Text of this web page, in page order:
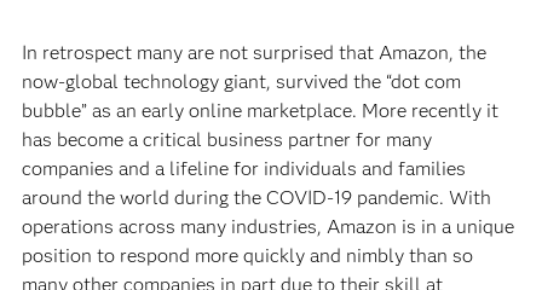
In retrospect many are not surprised that Amazon, the
now-global technology giant, survived the “dot com
bubble” as an early online marketplace. More recently it
has become a critical business partner for many
companies and a lifeline for individuals and families
around the world during the COVID-19 pandemic. With
operations across many industries, Amazon is in a unique
position to respond more quickly and nimbly than so
many other companies in part due to their skill at